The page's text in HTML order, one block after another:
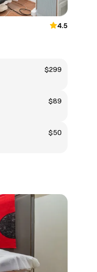
4.5
$299
$89
$50